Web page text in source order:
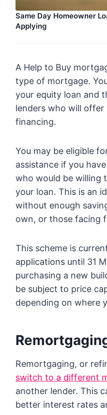
Same Day Homeowner
Applying
A Help to Buy
type of mortgage.
your equity loan and
lenders who will
financing.
You may be eligible
assistance if you
who would be willing
your loan. This is an
without enough
own, or those facing
This scheme is
applications until 31
purchasing a new
be subject to price
depending on where
Remortgaging, or
switch to a different
another lender. This
better interest rates